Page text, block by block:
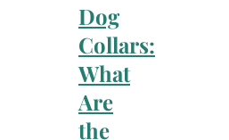
Dog
Collars:
What
Are
the